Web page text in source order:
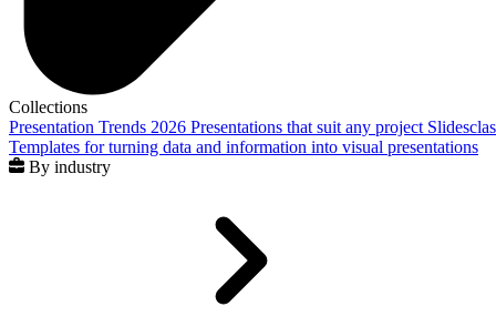
Collections
Presentation Trends 2026 Presentations that suit any project
Templates for turning data and information into visual presentations
By industry